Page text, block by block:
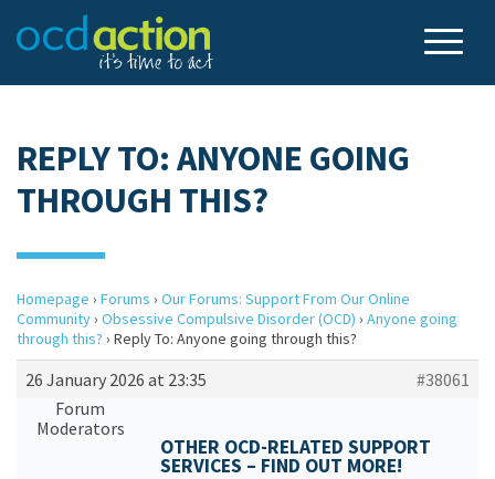
REPLY TO: ANYONE GOING
THROUGH THIS?
Homepage › Forums › Our Forums: Support From Our Online
Community› Obsessive Compulsive Disorder (OCD) › Anyone going
through this? › Reply To: Anyone going through this?
26 January 2026 at 23:35
#38061
Forum
Moderators
OTHER OCD-RELATED SUPPORT
SERVICES – FIND OUT MORE!